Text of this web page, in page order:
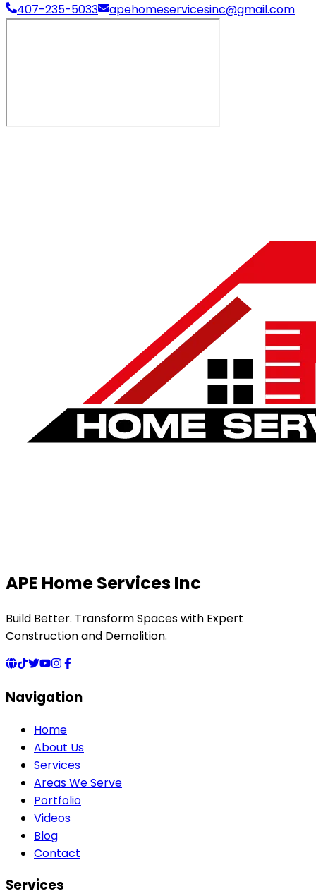
407-235-5033 apehomeservicesinc@gmail.com
APE Home Services Inc
Build Better. Transform Spaces with Expert
Construction and Demolition.
Navigation
Home
About Us
Services
Areas We Serve
Portfolio
Videos
Blog
Contact
Services